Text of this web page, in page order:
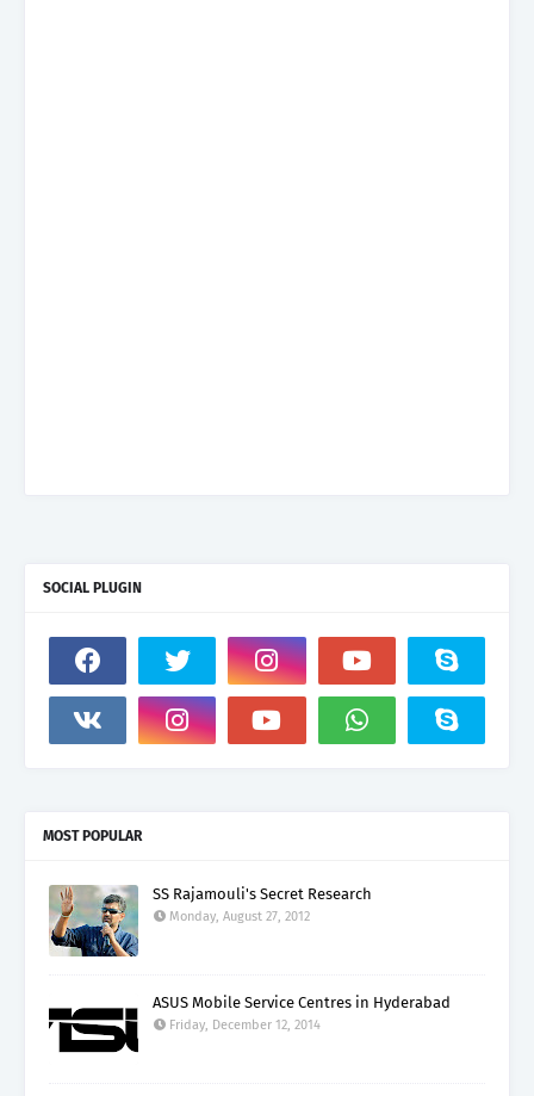
SOCIAL PLUGIN
MOST POPULAR
SS Rajamouli's Secret Research
Monday, August 27, 2012
ASUS Mobile Service Centres in Hyderabad
Friday, December 12, 2014